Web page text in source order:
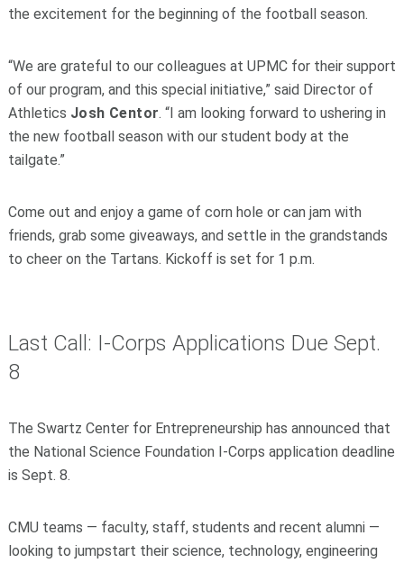
the excitement for the beginning of the football season.
“We are grateful to our colleagues at UPMC for their support
of our program, and this special initiative,” said Director of
Athletics Josh Centor. “I am looking forward to ushering in
the new football season with our student body at the
tailgate.”
Come out and enjoy a game of corn hole or can jam with
friends, grab some giveaways, and settle in the grandstands
to cheer on the Tartans. Kickoff is set for 1 p.m.
Last Call: I-Corps Applications Due Sept.
8
The Swartz Center for Entrepreneurship has announced that
the National Science Foundation I-Corps application deadline
is Sept. 8.
CMU teams — faculty, staff, students and recent alumni —
looking to jumpstart their science, technology, engineering